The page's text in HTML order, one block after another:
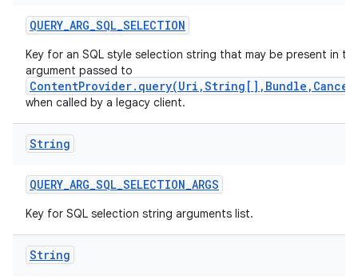
QUERY_ARG_SQL_SELECTION
Key for an SQL style selection string that may be present in
argument passed to
when called by a legacy client.
String
QUERY_ARG_SQL_SELECTION_ARGS
Key for SQL selection string arguments list.
String